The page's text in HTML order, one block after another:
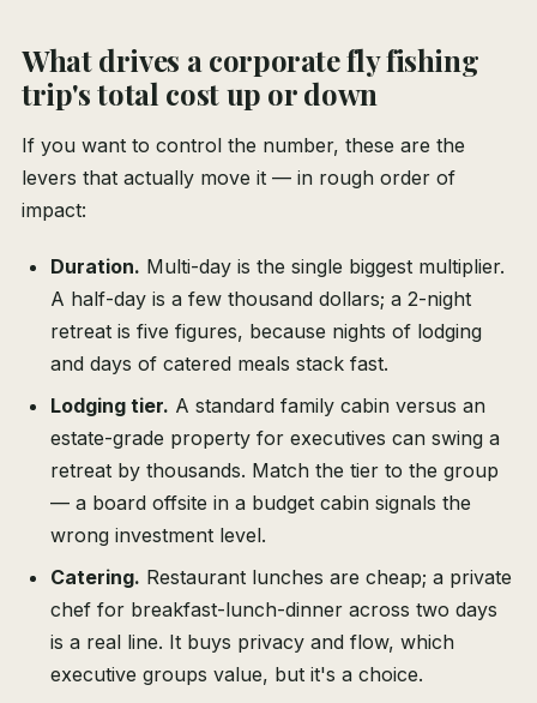
What drives a corporate fly fishing
trip's total cost up or down
If you want to control the number, these are the
levers that actually move it — in rough order of
impact:
Duration. Multi-day is the single biggest multiplier.
A half-day is a few thousand dollars; a 2-night
retreat is five figures, because nights of lodging
and days of catered meals stack fast.
Lodging tier. A standard family cabin versus an
estate-grade property for executives can swing a
retreat by thousands. Match the tier to the group
— a board offsite in a budget cabin signals the
wrong investment level.
Catering. Restaurant lunches are cheap; a private
chef for breakfast-lunch-dinner across two days
is a real line. It buys privacy and flow, which
executive groups value, but it's a choice.